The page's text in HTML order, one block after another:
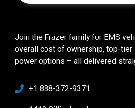
Join the Frazer family for EMS
overall cost of ownership, top-tier
power options – all delivered
+1 888-372-9371